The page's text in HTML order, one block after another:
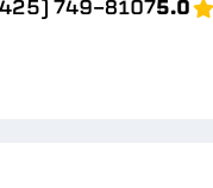
749-81075.0